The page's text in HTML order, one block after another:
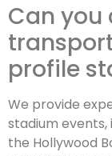
Can
profile
We provide
stadium events,
the Hollywood